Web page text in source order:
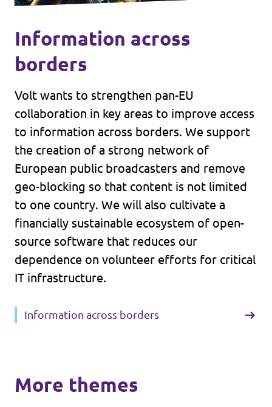
Information across
borders
Volt wants to strengthen pan-EU
collaboration in key areas to improve access
to information across borders. We support
the creation of a strong network of
European public broadcasters and remove
geo-blocking so that content is not limited
to one country. We will also cultivate a
financially sustainable ecosystem of open-
source software that reduces our
dependence on volunteer efforts for critical
IT infrastructure.
Information across borders
More themes